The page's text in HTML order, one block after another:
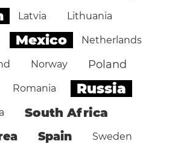
Latvia Lithuania
Mexico Netherlands
Norway Poland
Romania Russia
South Africa
Spain Sweden